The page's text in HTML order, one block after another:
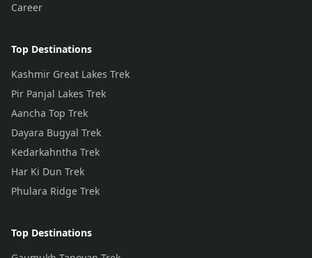
Career
Top Destinations
Kashmir Great Lakes Trek
Pir Panjal Lakes Trek
Aancha Top Trek
Dayara Bugyal Trek
Kedarkahntha Trek
Har Ki Dun Trek
Phulara Ridge Trek
Top Destinations